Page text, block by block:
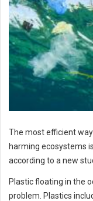
The most efficient
harming ecosystems
according to a new
Plastic floating in the
problem. Plastics